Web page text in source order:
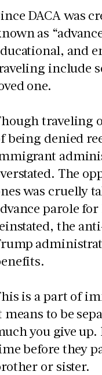
DACA was
as
and
include
one.
traveling
being denied
The
was cruelly
parole
the
is a part of
means to be
you give
before they
or sister.